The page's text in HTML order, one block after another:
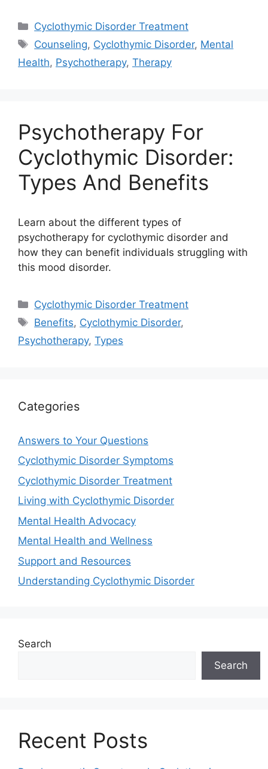
Categories
Cyclothymic Disorder Treatment
Tags
Counseling, Cyclothymic Disorder, Mental
Health, Psychotherapy, Therapy
Psychotherapy For
Cyclothymic Disorder:
Types And Benefits
Learn about the different types of
psychotherapy for cyclothymic disorder and
how they can benefit individuals struggling with
this mood disorder.
Categories
Cyclothymic Disorder Treatment
Tags
Benefits, Cyclothymic Disorder,
Psychotherapy, Types
Categories
Answers to Your Questions
Cyclothymic Disorder Symptoms
Cyclothymic Disorder Treatment
Living with Cyclothymic Disorder
Mental Health Advocacy
Mental Health and Wellness
Support and Resources
Understanding Cyclothymic Disorder
Search
Search
Recent Posts